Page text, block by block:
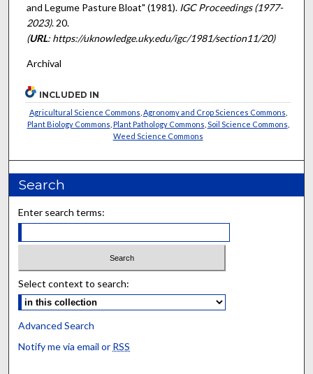
and Legume Pasture Bloat" (1981). IGC Proceedings (1977-
2023). 20.
(URL: https://uknowledge.uky.edu/igc/1981/section11/20)
Archival
INCLUDED IN
Agricultural Science Commons Agronomy and Crop Sciences Commons
Plant Biology Commons Plant Pathology Commons Soil Science Commons
Weed Science Commons
Search
Enter search terms:
Select context to search:
Advanced Search
Notify me via email or RSS